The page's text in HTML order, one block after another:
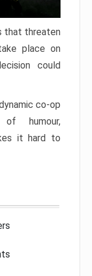
that threaten
place on
could
co-op
of humour,
it hard to